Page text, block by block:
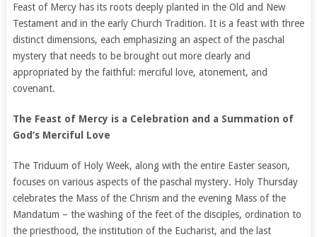
Feast of Mercy has its roots deeply planted in the Old and New
Testament and in the early Church Tradition. It is a feast with three
distinct dimensions, each emphasizing an aspect of the paschal
mystery that needs to be brought out more clearly and
appropriated by the faithful: merciful love, atonement, and
covenant.
The Feast of Mercy is a Celebration and a Summation of
God’s Merciful Love
The Triduum of Holy Week, along with the entire Easter season,
focuses on various aspects of the paschal mystery. Holy Thursday
celebrates the Mass of the Chrism and the evening Mass of the
Mandatum – the washing of the feet of the disciples, ordination to
the priesthood, the institution of the Eucharist, and the last